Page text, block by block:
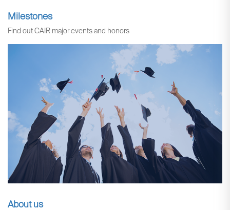
Milestones
Find out CAIR major events and honors
About us